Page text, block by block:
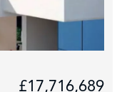
£17,716,689